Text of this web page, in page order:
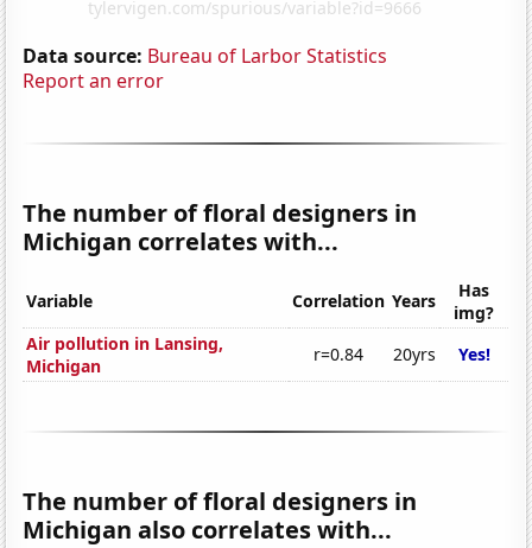
Data source: Bureau of Larbor Statistics
Report an error
The number of floral designers in
Michigan correlates with...
Variable Correlation Years
Has
img?
Air pollution in Lansing,
Michigan
r=0.84 20yrs Yes!
The number of floral designers in
Michigan also correlates with...